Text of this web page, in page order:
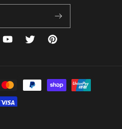
YouTubeTwitter Pinterest